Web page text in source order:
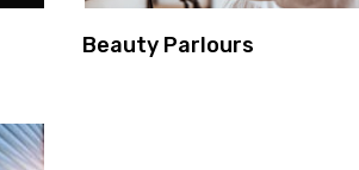
Beauty Parlours